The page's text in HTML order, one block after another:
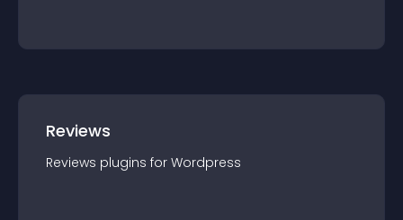
Reviews
Reviews plugins for Wordpress